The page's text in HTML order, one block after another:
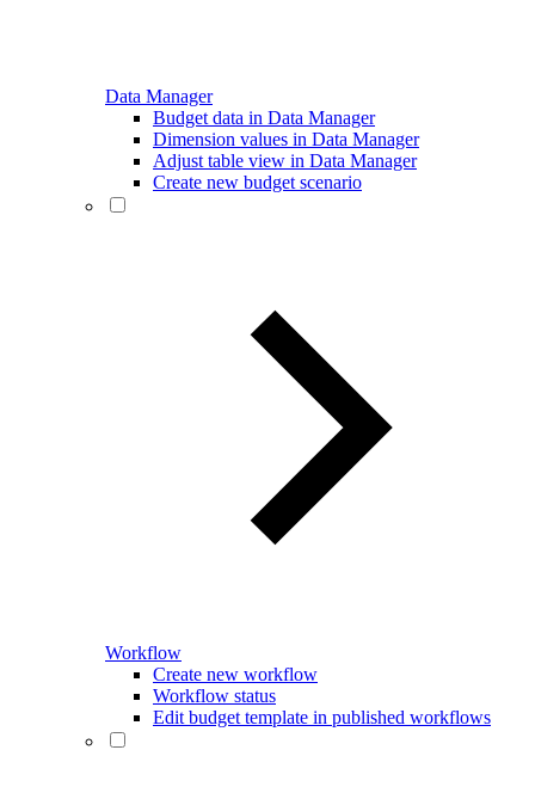
Data Manager
Budget data in Data Manager
Dimension values in Data Manager
Adjust table view in Data Manager
Create new budget scenario
Workflow
Create new workflow
Workflow status
Edit budget template in published workflows